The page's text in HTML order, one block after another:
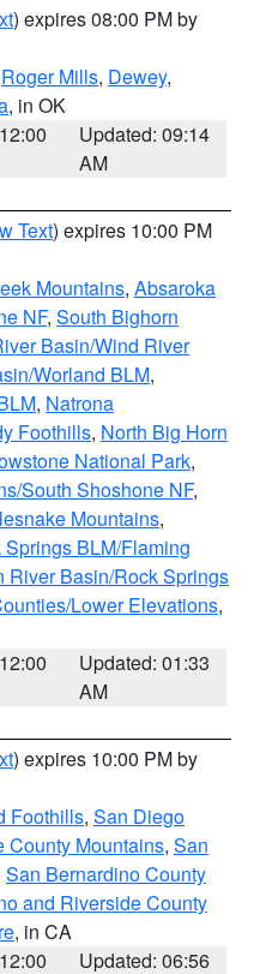
) expires 08:00 PM by
Roger Mills, Dewey,
, in OK
Updated: 09:14
AM
Text) expires 10:00 PM
Mountains, Absaroka
NF, South Bighorn
Basin/Wind River
Worland BLM,
, Natrona
Foothills, North Big Horn
National Park,
South Shoshone NF,
Mountains,
BLM/Flaming
River Basin/Rock Springs
Lower Elevations,
Updated: 01:33
AM
) expires 10:00 PM by
Foothills, San Diego
County Mountains, San
San Bernardino County
and Riverside County
, in CA
Updated: 06:56